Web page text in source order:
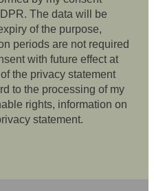
The data will be
of the purpose,
periods are not required
with future effect at
the privacy statement
to the processing of my
rights, information on
statement.